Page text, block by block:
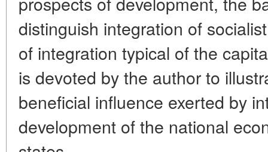
distinguish integration of
of integration typical of the
is devoted by the author to
beneficial influence exerted by
development of the national